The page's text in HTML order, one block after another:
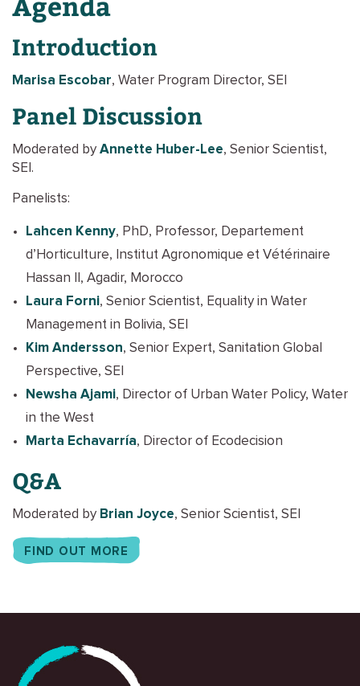
Introduction
Marisa Escobar, Water Program Director, SEI
Panel Discussion
Moderated by Annette Huber-Lee, Senior Scientist,
SEI.
Panelists:
Lahcen Kenny, PhD, Professor, Departement
d’Horticulture, Institut Agronomique et Vétérinaire
Hassan II, Agadir, Morocco
Laura Forni, Senior Scientist, Equality in Water
Management in Bolivia, SEI
Kim Andersson, Senior Expert, Sanitation Global
Perspective, SEI
Newsha Ajami, Director of Urban Water Policy, Water
in the West
Marta Echavarría, Director of Ecodecision
Q&A
Moderated by Brian Joyce, Senior Scientist, SEI
FIND OUT MORE